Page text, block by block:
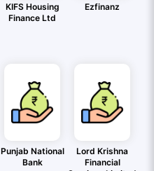
KIFS Housing
Finance Ltd
Ezfinanz
Punjab National
Bank
Lord Krishna
Financial